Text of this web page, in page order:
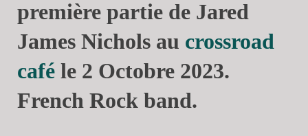
première partie de Jared
James Nichols au crossroad
café le 2 Octobre 2023.
French Rock band.